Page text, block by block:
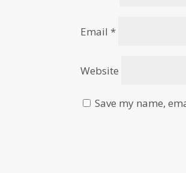
Email*
Website
Save my name,